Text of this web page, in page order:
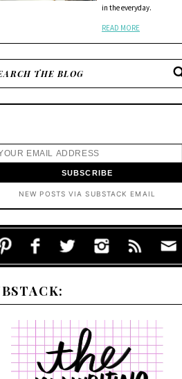
in the everyday.
READ MORE
NEW POSTS VIA SUBSTACK EMAIL